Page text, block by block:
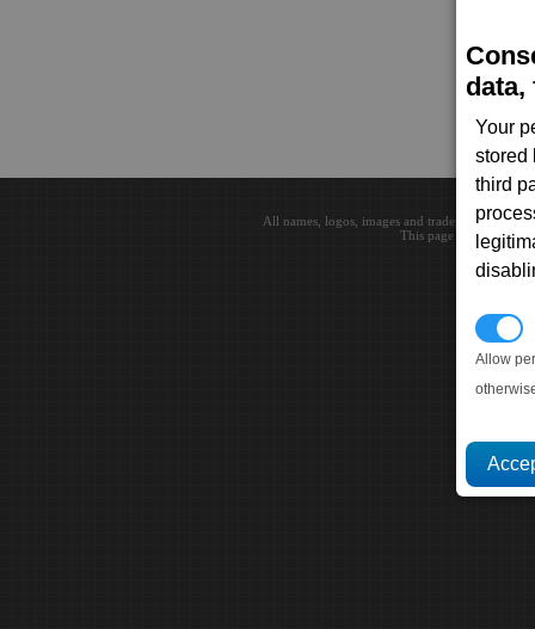
data,
Your
stored
third
Allow
All names, logos, images and trademarks are
This page loaded in